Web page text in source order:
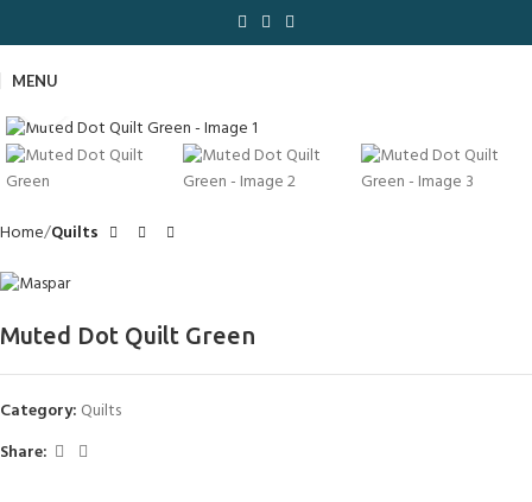
MENU
Home Quilts
Muted Dot Quilt Green
Category: Quilts
Share: